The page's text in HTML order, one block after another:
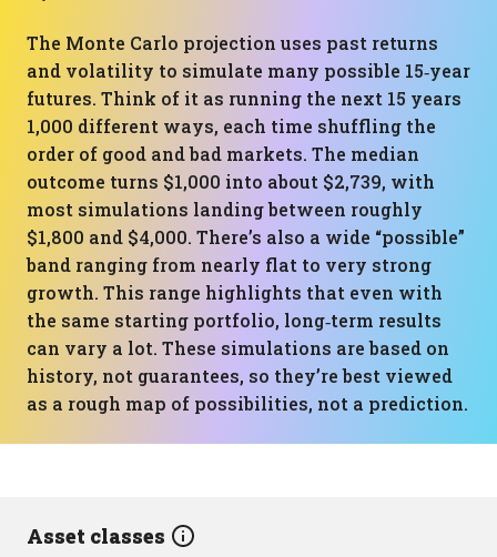
The Monte Carlo projection uses past returns
and volatility to simulate many possible 15‑year
futures. Think of it as running the next 15 years
1,000 different ways, each time shuffling the
order of good and bad markets. The median
outcome turns $1,000 into about $2,739, with
most simulations landing between roughly
$1,800 and $4,000. There’s also a wide “possible”
band ranging from nearly flat to very strong
growth. This range highlights that even with
the same starting portfolio, long‑term results
can vary a lot. These simulations are based on
history, not guarantees, so they’re best viewed
as a rough map of possibilities, not a prediction.
Asset classes